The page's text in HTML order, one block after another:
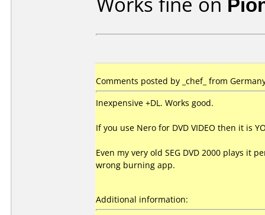
Comments posted by _chef_ from
Inexpensive +DL. Works good.
If you use Nero for DVD VIDEO then it is
Even my very old SEG DVD 2000 plays it
wrong burning app.
Additional information: